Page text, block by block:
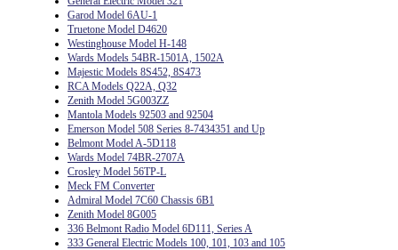
Garod Model 6AU-1
Truetone Model D4620
Westinghouse Model H-148
Wards Models 54BR-1501A, 1502A
Majestic Models 8S452, 8S473
RCA Models Q22A, Q32
Zenith Model 5G003ZZ
Mantola Models 92503 and 92504
Emerson Model 508 Series 8-7434351 and Up
Belmont Model A-5D118
Wards Model 74BR-2707A
Crosley Model 56TP-L
Meck FM Converter
Admiral Model 7C60 Chassis 6B1
Zenith Model 8G005
336 Belmont Radio Model 6D111, Series A
333 General Electric Models 100, 101, 103 and 105